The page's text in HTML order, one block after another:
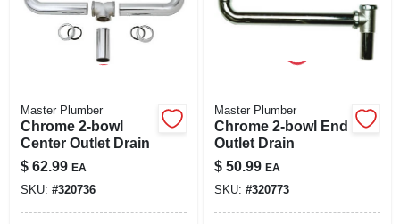
Master Plumber
Chrome 2-bowl
Center Outlet Drain
$ 62.99 EA
SKU: #320736
Master Plumber
Chrome 2-bowl End
Outlet Drain
$ 50.99 EA
SKU: #320773